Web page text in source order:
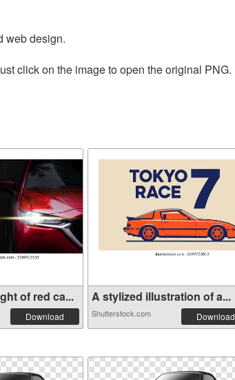
web design.
click on the image to open the original PNG.
of red ca...
Download
A stylized illustration of a...
Shutterstock.com Download